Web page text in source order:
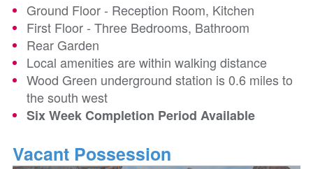
Ground Floor - Reception Room, Kitchen
First Floor - Three Bedrooms, Bathroom
Rear Garden
Local amenities are within walking distance
Wood Green underground station is 0.6 miles to
the south west
Six Week Completion Period Available
Vacant Possession